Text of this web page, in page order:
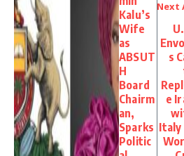
Kalu’s
Wife
as
ABSUT
H
Board
Chairm
an,
Sparks
Politic
Next
s
e
Italy